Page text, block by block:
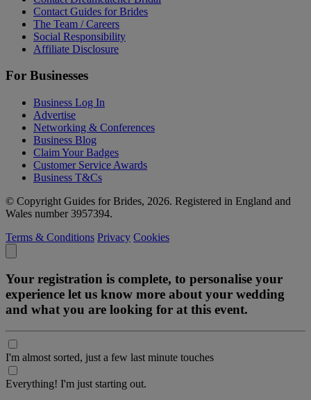
Contact Guides for Brides
The Team / Careers
Social Responsibility
Affiliate Disclosure
For Businesses
Business Log In
Advertise
Networking & Conferences
Business Blog
Claim Your Badges
Customer Service Awards
Business T&Cs
© Copyright Guides for Brides, 2026. Registered in England and
Wales number 3957394.
Terms & Conditions Privacy Cookies
Your registration is complete, to personalise your
experience let us know more about your wedding
and what you are looking for at this event.
I'm almost sorted, just a few last minute touches
Everything! I'm just starting out.